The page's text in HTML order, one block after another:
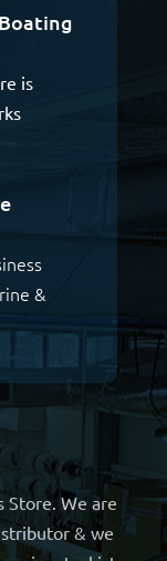
is
&
Store. We are
& we